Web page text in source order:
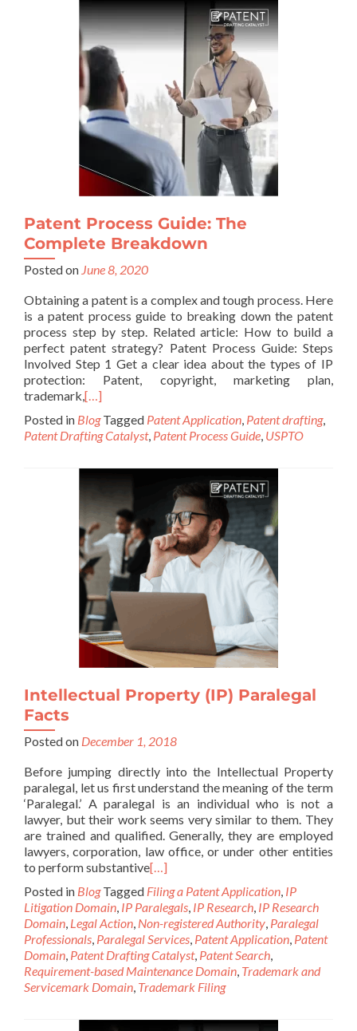
Patent Process Guide: The
Complete Breakdown
Posted on June 8, 2020
Obtaining a patent is a complex and tough process. Here
is a patent process guide to breaking down the patent
process step by step. Related article: How to build a
perfect patent strategy? Patent Process Guide: Steps
Involved Step 1 Get a clear idea about the types of IP
protection: Patent, copyright, marketing plan,
trademark,[…]
Posted in Blog Tagged Patent Application, Patent drafting,
Patent Drafting Catalyst, Patent Process Guide, USPTO
Intellectual Property (IP) Paralegal
Facts
Posted on December 1, 2018
Before jumping directly into the Intellectual Property
paralegal, let us first understand the meaning of the term
‘Paralegal.’ A paralegal is an individual who is not a
lawyer, but their work seems very similar to them. They
are trained and qualified. Generally, they are employed
lawyers, corporation, law office, or under other entities
to perform substantive[…]
Posted in Blog Tagged Filing a Patent Application, IP
Litigation Domain, IP Paralegals, IP Research, IP Research
Domain, Legal Action, Non-registered Authority, Paralegal
Professionals, Paralegal Services, Patent Application, Patent
Domain, Patent Drafting Catalyst, Patent Search,
Requirement-based Maintenance Domain, Trademark and
Servicemark Domain, Trademark Filing